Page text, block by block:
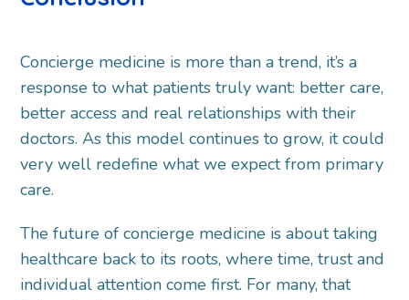
Concierge medicine is more than a trend, it’s a
response to what patients truly want: better care,
better access and real relationships with their
doctors. As this model continues to grow, it could
very well redefine what we expect from primary
care.
The future of concierge medicine is about taking
healthcare back to its roots, where time, trust and
individual attention come first. For many, that